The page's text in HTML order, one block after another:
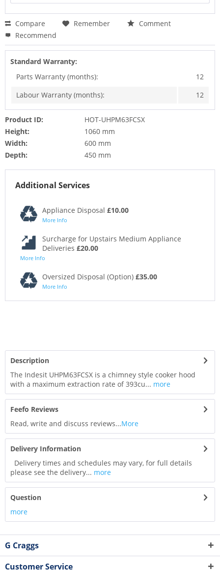
Compare Remember
Comment
Recommend
Standard Warranty:
Parts Warranty (months):
12
Labour Warranty (months):
12
Product ID:
HOT-UHPM63FCSX
Height:
1060 mm
Width:
600 mm
Depth:
450 mm
Additional Services
Appliance Disposal £10.00
More Info
Surcharge for Upstairs Medium Appliance
Deliveries £20.00
More Info
Oversized Disposal (Option) £35.00
More Info
Description
The Indesit UHPM63FCSX is a chimney style cooker hood
with a maximum extraction rate of 393cu... more
Feefo Reviews
Read, write and discuss reviews...More
Delivery Information
Delivery times and schedules may vary, for full details
please see the delivery... more
Question
more
G Craggs
Customer Service